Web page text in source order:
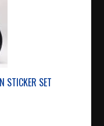
STICKER SET